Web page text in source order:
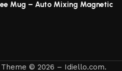
Mug – Auto Mixing Magnetic
© 2026 – Idiello.com.